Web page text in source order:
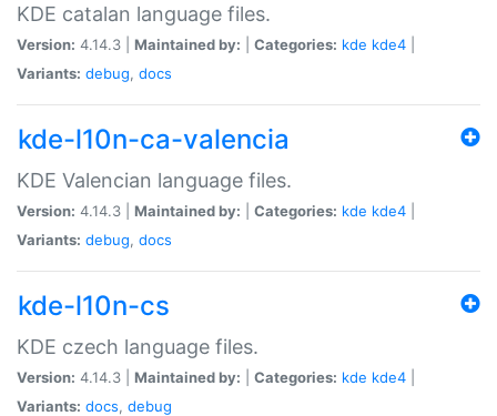
KDE catalan language files.
Version: 4.14.3 | Maintained by: Categories: kde kde4
Variants: debug, docs
kde-l10n-ca-valencia
KDE Valencian language files.
Version: 4.14.3 | Maintained by: Categories: kde kde4
Variants: debug, docs
kde-l10n-cs
KDE czech language files.
Version: 4.14.3 | Maintained by: Categories: kde kde4
Variants: docs, debug